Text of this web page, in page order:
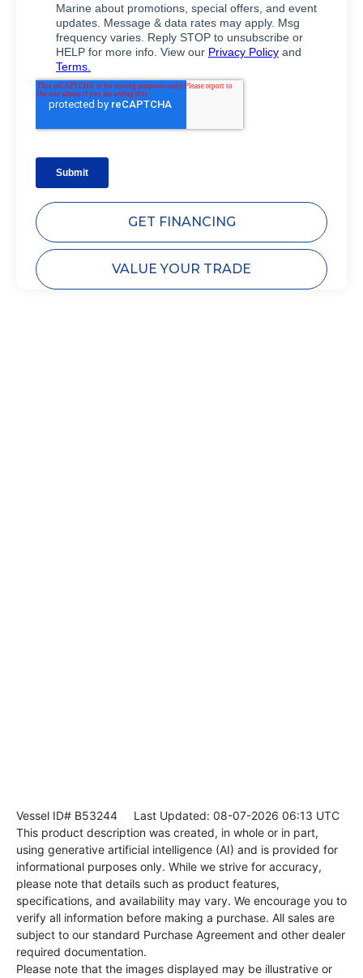
GET FINANCING
VALUE YOUR TRADE
Vessel ID# B53244 Last Updated: 08-07-2026 06:13 UTC
This product description was created, in whole or in part,
using generative artificial intelligence (AI) and is provided for
informational purposes only. While we strive for accuracy,
please note that details such as product features,
specifications, and availability may vary. We encourage you to
verify all information before making a purchase. All sales are
subject to our standard Purchase Agreement and other dealer
required documentation.
Please note that the images displayed may be illustrative or